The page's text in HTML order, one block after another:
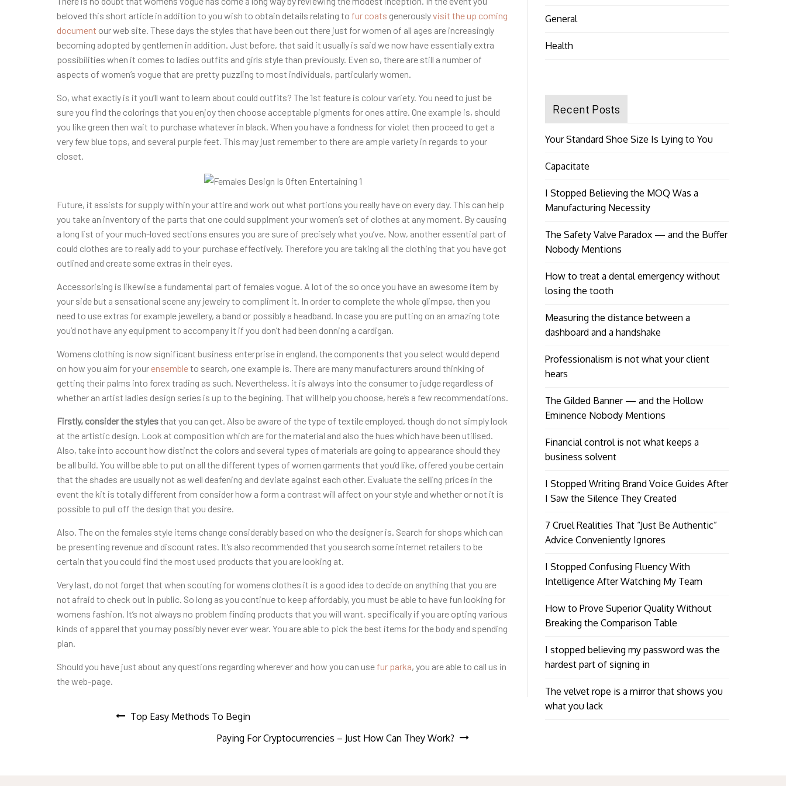
beloved this short article in addition to you wish to obtain details relating to fur coats generouslyvisit the up coming
document our web site. These days the styles that have been out there just for women of all ages are increasingly
becoming adopted by gentlemen in addition. Just before, that said it usually is said we now have essentially extra
possibilities when it comes to ladies outfits and girls style than previously. Even so, there are still a number of
aspects of women’s vogue that are pretty puzzling to most individuals, particularly women.
So, what exactly is it you’ll want to learn about could outfits? The 1st feature is colour variety. You need to just be
sure you find the colorings that you enjoy then choose acceptable pigments for ones attire. One example is, should
you like green then wait to purchase whatever in black. When you have a fondness for violet then proceed to get a
very few blue tops, and several purple feet. This may just remember to there are ample variety in regards to your
closet.
Future, it assists for supply within your attire and work out what portions you really have on every day. This can help
you take an inventory of the parts that one could supplment your women’s set of clothes at any moment. By causing
a long list of your much-loved sections ensures you are sure of precisely what you’ve. Now, another essential part of
could clothes are to really add to your purchase effectively. Therefore you are taking all the clothing that you have got
outlined and create some extras in their eyes.
Accessorising is likewise a fundamental part of females vogue. A lot of the so once you have an awesome item by
your side but a sensational scene any jewelry to compliment it. In order to complete the whole glimpse, then you
need to use extras for example jewellery, a band or possibly a headband. In case you are putting on an amazing tote
you’d not have any equipment to accompany it if you don’t had been donning a cardigan.
Womens clothing is now significant business enterprise in england, the components that you select would depend
on how you aim for your ensembleto search, one example is. There are many manufacturers around thinking of
getting their palms into forex trading as such. Nevertheless, it is always into the consumer to judge regardless of
whether an artist ladies design series is up to the begining. That will help you choose, here’s a few recommendations.
Firstly, consider the stylesthat you can get. Also be aware of the type of textile employed, though do not simply look
at the artistic design. Look at composition which are for the material and also the hues which have been utilised.
Also, take into account how distinct the colors and several types of materials are going to appearance should they
be all build. You will be able to put on all the different types of women garments that you’d like, offered you be certain
that the shades are usually not as well deafening and deviate against each other. Evaluate the selling prices in the
event the kit is totally different from consider how a form a contrast will affect on your style and whether or not it is
possible to pull off the design that you desire.
Also. The on the females style items change considerably based on who the designer is. Search for shops which can
be presenting revenue and discount rates. It’s also recommended that you search some internet retailers to be
certain that you could find the most used products that you are looking at.
Very last, do not forget that when scouting for womens clothes it is a good idea to decide on anything that you are
not afraid to check out in public. So long as you continue to keep affordably, you must be able to have fun looking for
womens fashion. It’s not always no problem finding products that you will want, specifically if you are opting various
kinds of apparel that you may possibly never ever wear. You are able to pick the best items for the body and spending
plan.
Should you have just about any questions regarding wherever and how you can use fur parka, you are able to call us in
the web-page.
Post
Top Easy Methods To Begin
Paying For Cryptocurrencies – Just How Can They Work?
General
Health
Recent Posts
Your Standard Shoe Size Is Lying to You
Capacitate
I Stopped Believing the MOQ Was a
Manufacturing Necessity
The Safety Valve Paradox — and the Buffer
Nobody Mentions
How to treat a dental emergency without
losing the tooth
Measuring the distance between a
dashboard and a handshake
Professionalism is not what your client
hears
The Gilded Banner — and the Hollow
Eminence Nobody Mentions
Financial control is not what keeps a
business solvent
I Stopped Writing Brand Voice Guides After
I Saw the Silence They Created
7 Cruel Realities That “Just Be Authentic”
Advice Conveniently Ignores
I Stopped Confusing Fluency With
Intelligence After Watching My Team
How to Prove Superior Quality Without
Breaking the Comparison Table
I stopped believing my password was the
hardest part of signing in
The velvet rope is a mirror that shows you
what you lack